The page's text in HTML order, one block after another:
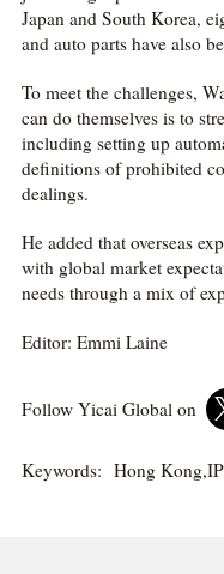
Japan and South Korea,
and auto parts have also
To meet the challenges,
can do themselves is to
including setting up
definitions of prohibited
dealings.
He added that overseas
with global market
needs through a mix of
Editor: Emmi Laine
Follow Yicai Global on
Keywords: Hong